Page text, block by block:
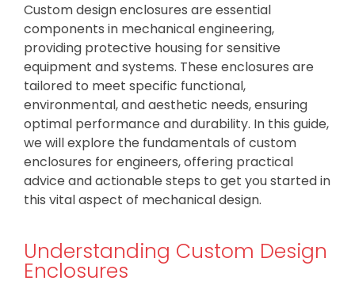
Custom design enclosures are essential
components in mechanical engineering,
providing protective housing for sensitive
equipment and systems. These enclosures are
tailored to meet specific functional,
environmental, and aesthetic needs, ensuring
optimal performance and durability. In this guide,
we will explore the fundamentals of custom
enclosures for engineers, offering practical
advice and actionable steps to get you started in
this vital aspect of mechanical design.
Understanding Custom Design
Enclosures